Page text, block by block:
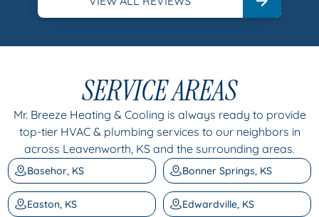
SERVICE AREAS
Mr. Breeze Heating & Cooling is always ready to provide
top-tier HVAC & plumbing services to our neighbors in
across Leavenworth, KS and the surrounding areas.
Basehor, KS Bonner Springs, KS
Easton, KS Edwardville, KS